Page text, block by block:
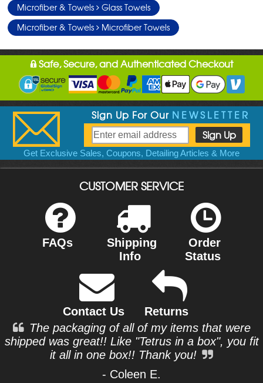
Microfiber & Towels
Glass Towels
Microfiber & Towels
Microfiber Towels
Safe, Secure, and Authenticated Checkout
Sign Up For Our NEWSLETTER
Get Exclusive Sales, Coupons, Detailing Articles & More
CUSTOMER SERVICE
FAQs
Shipping
Info
Order
Status
Contact Us
Returns
The packaging of all of my items that were
shipped was great!! Like "Tetrus in a box", you fit
it all in one box!! Thank you!
- Coleen E.